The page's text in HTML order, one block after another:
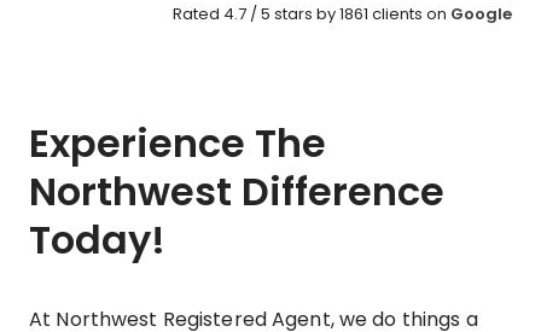
Rated 4.7 / 5 stars by 1861 clients on Google
Experience The
Northwest Difference
Today!
At Northwest Registered Agent, we do things a